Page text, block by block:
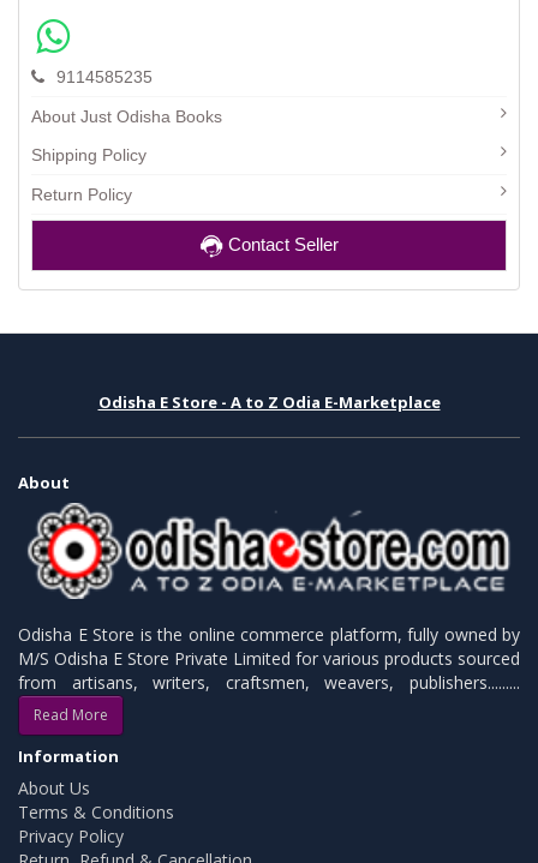
9114585235
About Just Odisha Books
Shipping Policy
Return Policy
Contact Seller
Odisha E Store - A to Z Odia E-Marketplace
About
Odisha E Store is the online commerce platform, fully owned by
M/S Odisha E Store Private Limited for various products sourced
from artisans, writers, craftsmen, weavers, publishers.........
Read More
Information
About Us
Terms & Conditions
Privacy Policy